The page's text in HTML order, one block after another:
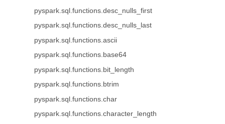
pyspark.sql.functions.desc_nulls_first
pyspark.sql.functions.desc_nulls_last
pyspark.sql.functions.ascii
pyspark.sql.functions.base64
pyspark.sql.functions.bit_length
pyspark.sql.functions.btrim
pyspark.sql.functions.char
pyspark.sql.functions.character_length